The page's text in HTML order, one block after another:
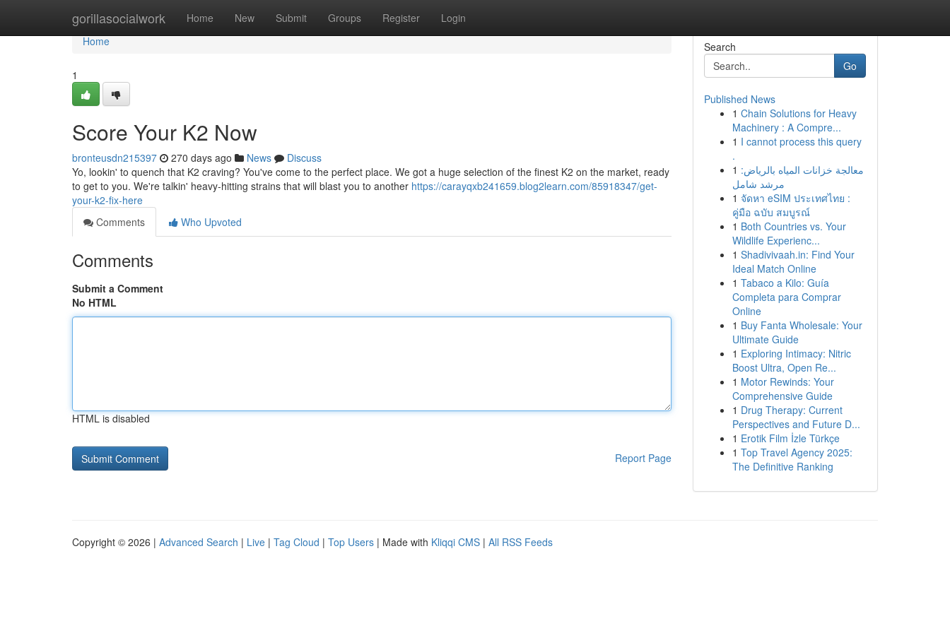
gorillasocialwork Home New Submit Groups Register Login
Home
Home
1
Score Your K2 Now
bronteusdn215397 270 days ago News
Discuss
Yo, lookin' to quench that K2 craving? You've come to the perfect place. We got a huge selection of the finest K2 on the market, ready
to get to you. We're talkin' heavy-hitting strains that will blast you to another https://carayqxb241659.blog2learn.com/85918347/get-
your-k2-fix-here
Comments
Who Upvoted
Comments
Submit a Comment
No HTML
HTML is disabled
Report Page
Search
Go
Published News
1 Chain Solutions for Heavy
Machinery : A Compre...
1 I cannot process this query
.
1 معالجة خزانات المياه بالرياض:
مرشد شامل
1 จัดหา eSIM ประเทศไทย :
คู่มือ ฉบับ สมบูรณ์
1 Both Countries vs. Your
Wildlife Experienc...
1 Shadivivaah.in: Find Your
Ideal Match Online
1 Tabaco a Kilo: Guía
Completa para Comprar
Online
1 Buy Fanta Wholesale: Your
Ultimate Guide
1 Exploring Intimacy: Nitric
Boost Ultra, Open Re...
1 Motor Rewinds: Your
Comprehensive Guide
1 Drug Therapy: Current
Perspectives and Future D...
1 Erotik Film İzle Türkçe
1 Top Travel Agency 2025:
The Definitive Ranking
Copyright © 2026 | Advanced Search | Live | Tag Cloud | Top Users | Made with Kliqqi CMS | All RSS Feeds